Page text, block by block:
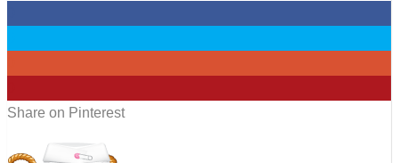
Share on Pinterest